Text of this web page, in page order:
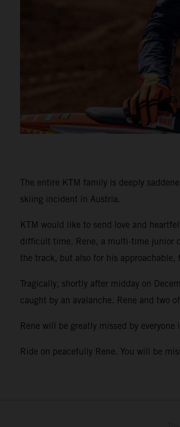
The entire KTM family is deeply
skiing incident in Austria.
KTM would like to send love and
difficult time. Rene, a multi-time junior
the track, but also for his
Tragically, shortly after midday on
caught by an avalanche. Rene and two
Rene will be greatly missed by
Ride on peacefully Rene. You will be